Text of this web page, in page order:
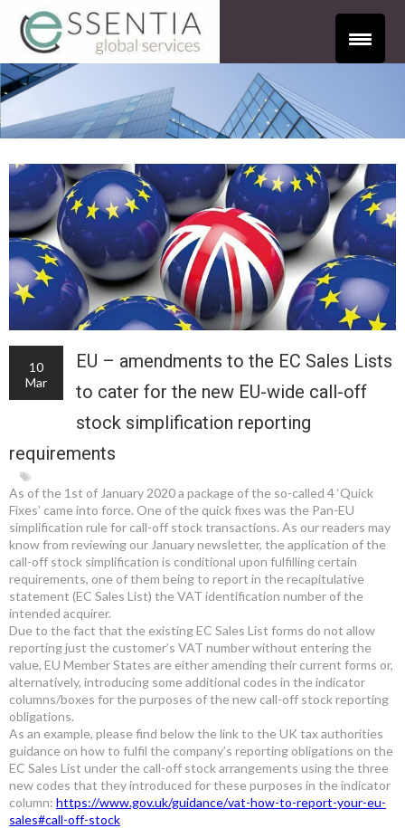
10
Mar
EU – amendments to the EC Sales Lists
to cater for the new EU-wide call-off
stock simplification reporting
requirements
As of the 1 st of January 2020 a package of the so-called 4 ‘Quick
Fixes’ came into force. One of the quick fixes was the Pan-EU
simplification rule for call-off stock transactions. As our readers may
know from reviewing our January newsletter, the application of the
call-off stock simplification is conditional upon fulfilling certain
requirements, one of them being to report in the recapitulative
statement (EC Sales List) the VAT identification number of the
intended acquirer.
Due to the fact that the existing EC Sales List forms do not allow
reporting just the customer’s VAT number without entering the
value, EU Member States are either amending their current forms or,
alternatively, introducing some additional codes in the indicator
columns/boxes for the purposes of the new call-off stock reporting
obligations.
As an example, please find below the link to the UK tax authorities
guidance on how to fulfil the company’s reporting obligations on the
EC Sales List under the call-off stock arrangements using the three
new codes that they introduced for these purposes in the indicator
column: https://www.gov.uk/guidance/vat-how-to-report-your-eu-
sales#call-off-stock